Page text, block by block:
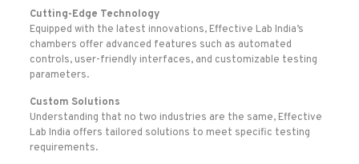
Cutting-Edge Technology
Equipped with the latest innovations, Effective Lab India’s
chambers offer advanced features such as automated
controls, user-friendly interfaces, and customizable testing
parameters.
Custom Solutions
Understanding that no two industries are the same, Effective
Lab India offers tailored solutions to meet specific testing
requirements.